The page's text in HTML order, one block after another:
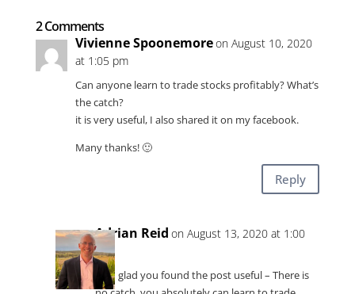
2 Comments
Vivienne Spoonemoreon August 10, 2020
at 1:05 pm
Can anyone learn to trade stocks profitably? What’s
the catch?
it is very useful, I also shared it on my facebook.
Many thanks! 🙂
Reply
Adrian Reid on August 13, 2020 at 1:00
am
I am glad you found the post useful – There is